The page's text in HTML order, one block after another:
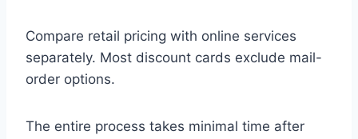
Compare retail pricing with online services
separately. Most discount cards exclude mail-
order options.
The entire process takes minimal time after